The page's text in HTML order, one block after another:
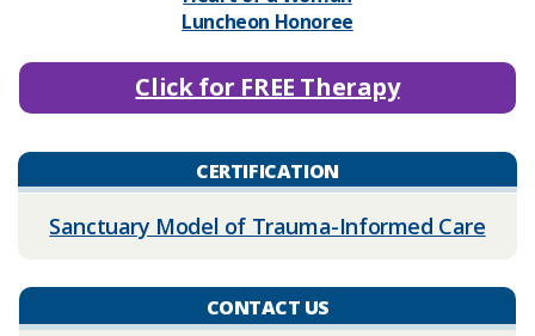
Luncheon Honoree
Click for FREE Therapy
CERTIFICATION
Sanctuary Model of Trauma-Informed Care
CONTACT US